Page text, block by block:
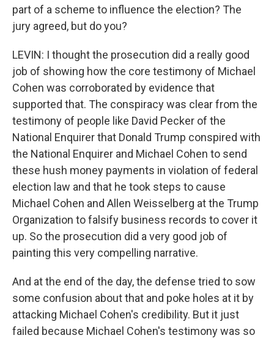
part of a scheme to influence the election? The
jury agreed, but do you?
LEVIN: I thought the prosecution did a really good
job of showing how the core testimony of Michael
Cohen was corroborated by evidence that
supported that. The conspiracy was clear from the
testimony of people like David Pecker of the
National Enquirer that Donald Trump conspired with
the National Enquirer and Michael Cohen to send
these hush money payments in violation of federal
election law and that he took steps to cause
Michael Cohen and Allen Weisselberg at the Trump
Organization to falsify business records to cover it
up. So the prosecution did a very good job of
painting this very compelling narrative.
And at the end of the day, the defense tried to sow
some confusion about that and poke holes at it by
attacking Michael Cohen's credibility. But it just
failed because Michael Cohen's testimony was so